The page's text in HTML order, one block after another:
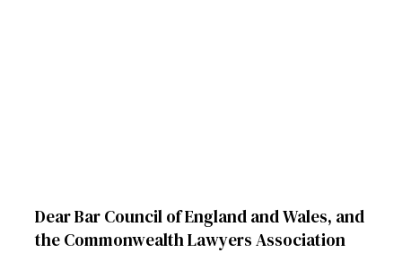
Dear Bar Council of England and Wales, and
the Commonwealth Lawyers Association